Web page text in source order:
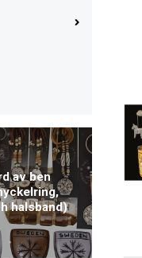
av ben
halsband)